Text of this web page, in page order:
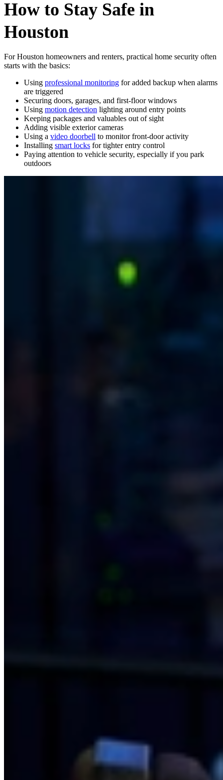
How to Stay Safe in
Houston
For Houston homeowners and renters, practical home security often
starts with the basics:
Using professional monitoring for added backup when alarms
are triggered
Securing doors, garages, and first-floor windows
Using motion detection lighting around entry points
Keeping packages and valuables out of sight
Adding visible exterior cameras
Using a video doorbell to monitor front-door activity
Installing smart locks for tighter entry control
Paying attention to vehicle security, especially if you park
outdoors